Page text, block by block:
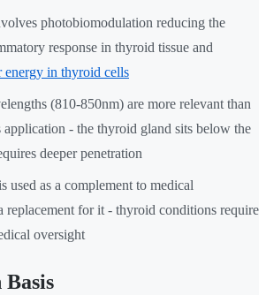
photobiomodulation reducing the
response in thyroid tissue and
energy in thyroid cells
(810-850nm) are more relevant than
- the thyroid gland sits below the
deeper penetration
used as a complement to medical
replacement for it - thyroid conditions require
oversight
Basis